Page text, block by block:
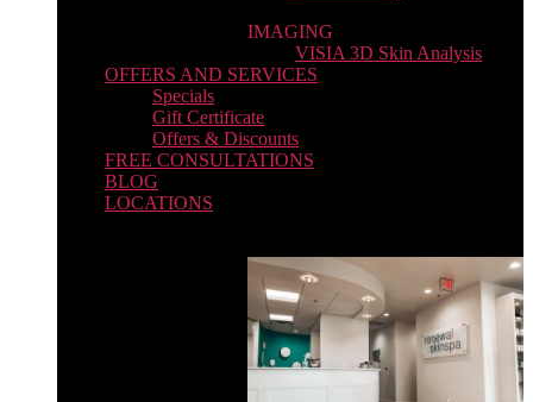
IMAGING
VISIA 3D Skin Analysis
OFFERS AND SERVICES
Specials
Gift Certificate
Offers & Discounts
FREE CONSULTATIONS
BLOG
LOCATIONS